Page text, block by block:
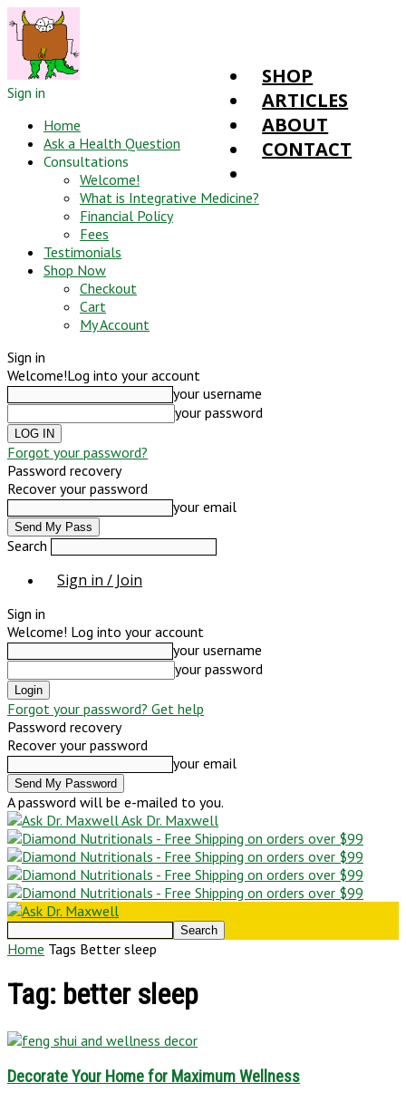
Sign in
Home
Ask a Health Question
Consultations
Welcome!
What is Integrative Medicine?
Financial Policy
Fees
Testimonials
Shop Now
Checkout
Cart
My Account
Sign in
Welcome!Log into your account
your username
your password
Forgot your password?
Password recovery
Recover your password
your email
Search
Sign in / Join
SHOP
ARTICLES
ABOUT
CONTACT
Sign in
Welcome! Log into your account
your username
your password
Forgot your password? Get help
Password recovery
Recover your password
your email
A password will be e-mailed to you.
Ask Dr. Maxwell
Home Tags Better sleep
Tag: better sleep
Decorate Your Home for Maximum Wellness